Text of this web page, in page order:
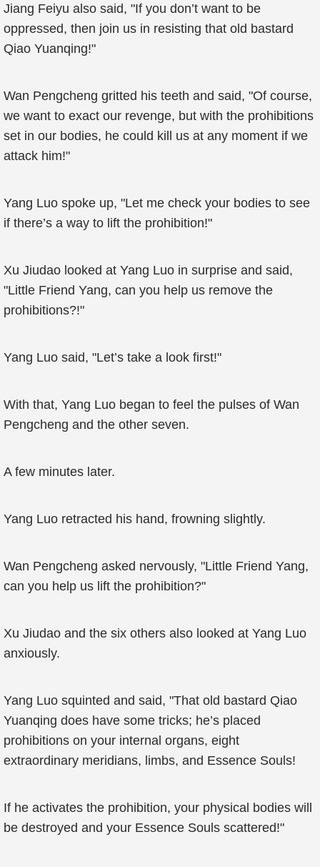
Jiang Feiyu also said, "If you don’t want to be
oppressed, then join us in resisting that old bastard
Qiao Yuanqing!"
Wan Pengcheng gritted his teeth and said, "Of course,
we want to exact our revenge, but with the prohibitions
set in our bodies, he could kill us at any moment if we
attack him!"
Yang Luo spoke up, "Let me check your bodies to see
if there’s a way to lift the prohibition!"
Xu Jiudao looked at Yang Luo in surprise and said,
"Little Friend Yang, can you help us remove the
prohibitions?!"
Yang Luo said, "Let’s take a look first!"
With that, Yang Luo began to feel the pulses of Wan
Pengcheng and the other seven.
A few minutes later.
Yang Luo retracted his hand, frowning slightly.
Wan Pengcheng asked nervously, "Little Friend Yang,
can you help us lift the prohibition?"
Xu Jiudao and the six others also looked at Yang Luo
anxiously.
Yang Luo squinted and said, "That old bastard Qiao
Yuanqing does have some tricks; he’s placed
prohibitions on your internal organs, eight
extraordinary meridians, limbs, and Essence Souls!
If he activates the prohibition, your physical bodies will
be destroyed and your Essence Souls scattered!"